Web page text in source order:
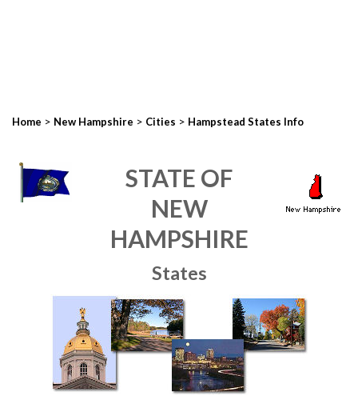
Home > New Hampshire > Cities > Hampstead States Info
STATE OF
NEW
HAMPSHIRE
States